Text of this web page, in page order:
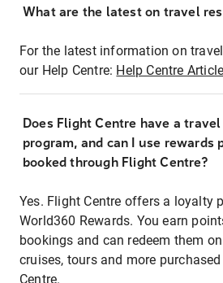
What are the latest on travel
For the latest information on
our Help Centre: Help Centre Article
Does Flight Centre have a
program, and can I use rewards
booked through Flight Centre?
Yes. Flight Centre offers a loyalty
World360 Rewards. You earn
bookings and can redeem them
cruises, tours and more
Centre.